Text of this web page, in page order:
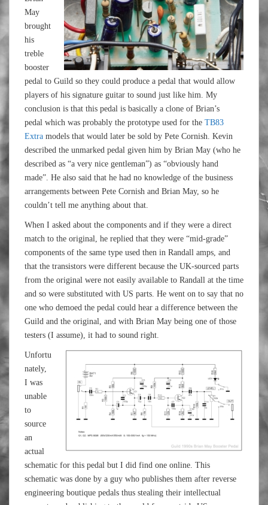
May
brought
his
treble
booster
pedal to Guild so they could produce a pedal that would allow
players of his signature guitar to sound just like him. My
conclusion is that this pedal is basically a clone of Brian’s
pedal which was probably the prototype used for the TB83
Extra models that would later be sold by Pete Cornish. Kevin
described the unmarked pedal given him by Brian May (who he
described as “a very nice gentleman”) as “obviously hand
made”. He also said that he had no knowledge of the business
arrangements between Pete Cornish and Brian May, so he
couldn’t tell me anything about that.
When I asked about the components and if they were a direct
match to the original, he replied that they were “mid-grade”
components of the same type used then in Randall amps, and
that the transistors were different because the UK-sourced parts
from the original were not easily available to Randall at the time
and so were substituted with US parts. He went on to say that no
one who demoed the pedal could hear a difference between the
Guild and the original, and with Brian May being one of those
testers (I assume), it had to sound right.
Unfortu
nately,
I was
unable
to
source
an
actual
schematic for this pedal but I did find one online. This
schematic was done by a guy who publishes them after reverse
engineering boutique pedals thus stealing their intellectual